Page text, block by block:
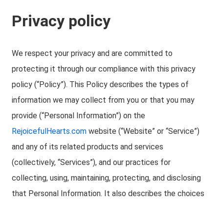
Privacy policy
We respect your privacy and are committed to
protecting it through our compliance with this privacy
policy (“Policy”). This Policy describes the types of
information we may collect from you or that you may
provide (“Personal Information”) on the
RejoicefulHearts.com website (“Website” or “Service”)
and any of its related products and services
(collectively, “Services”), and our practices for
collecting, using, maintaining, protecting, and disclosing
that Personal Information. It also describes the choices